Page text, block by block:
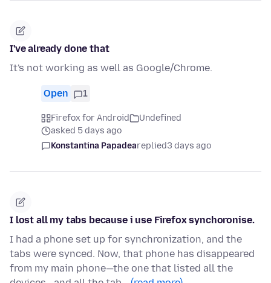
I've already done that
It's not working as well as Google/Chrome.
Open 1
Firefox for Android
Undefined
asked 5 days ago
Konstantina Papadeareplied3 days ago
I lost all my tabs because i use Firefox synchoronise.
I had a phone set up for synchronization, and the
tabs were synced. Now, that phone has disappeared
from my main phone—the one that listed all the